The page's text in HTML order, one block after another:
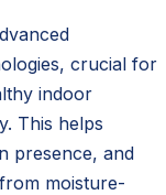
crucial for
indoor
This helps
presence, and
moisture-